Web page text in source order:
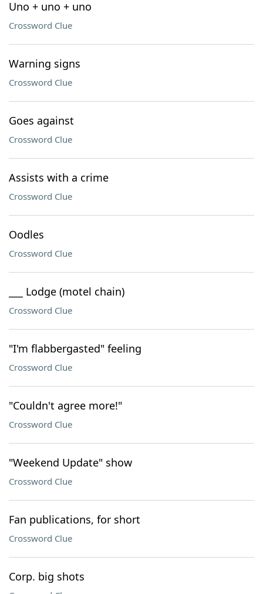
Uno + uno + uno
Crossword Clue
Warning signs
Crossword Clue
Goes against
Crossword Clue
Assists with a crime
Crossword Clue
Oodles
Crossword Clue
___ Lodge (motel chain)
Crossword Clue
"I'm flabbergasted" feeling
Crossword Clue
"Couldn't agree more!"
Crossword Clue
"Weekend Update" show
Crossword Clue
Fan publications, for short
Crossword Clue
Corp. big shots